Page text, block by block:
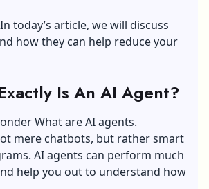
today’s article, we will discuss
how they can help reduce your
Is An AI Agent?
What are AI agents.
mere chatbots, but rather smart
AI agents can perform much
help you out to understand how